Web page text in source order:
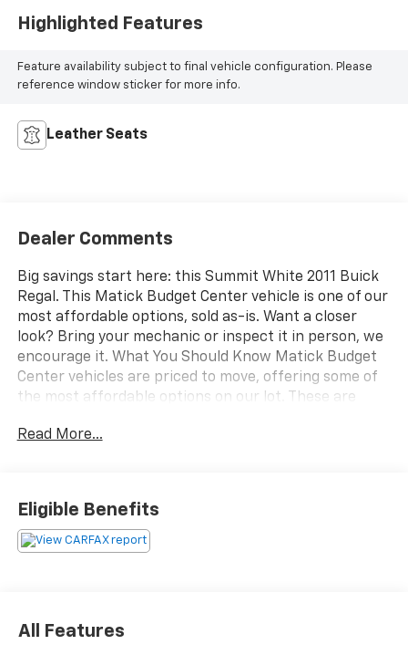
Highlighted Features
Feature availability subject to final vehicle configuration. Please
reference window sticker for more info.
Leather Seats
Dealer Comments
Big savings start here: this Summit White 2011 Buick
Regal. This Matick Budget Center vehicle is one of our
most affordable options, sold as-is. Want a closer
look? Bring your mechanic or inspect it in person, we
encourage it. What You Should Know Matick Budget
Center vehicles are priced to move, offering some of
the most affordable options on our lot. These are
drivers, commuters, and anyone looking for
AdjusterFront Passenger 4-Way Power Lumbar Seat
Adjuster120-Volt Power OutletUltrasonic Rear Parking
AssistPreferred Equipment Group RL5 ($2,790
MARYLAND, MASSACHUSETTS, NEW JERSEY, NEW
Read More...
Eligible Benefits
All Features